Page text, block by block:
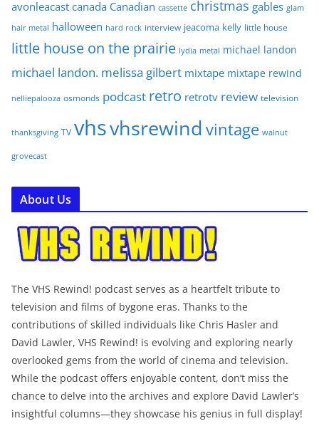
avonleacast canada Canadian cassette christmas gables glam
hair metal halloween hard rock interview jeacoma kelly little house
little house on the prairie lydia metal michael landon
michael landon. melissa gilbert mixtape mixtape rewind
nelliepalooza osmonds podcast retro retrotv review television
thanksgiving TV vhsvhsrewind vintage walnut
grovecast
About Us
The VHS Rewind! podcast serves as a heartfelt tribute to
television and films of bygone eras. Thanks to the
contributions of skilled individuals like Chris Hasler and
David Lawler, VHS Rewind! is evolving and exploring nearly
overlooked gems from the world of cinema and television.
While the podcast offers enjoyable content, don’t miss the
chance to delve into the archives and explore David Lawler’s
insightful columns—they showcase his genius in full display!